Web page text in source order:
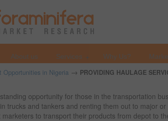
About us Services Why Us?
Opportunities in Nigeria → PROVIDING HAULAGE
opportunity for those in the transportation
trucks and tankers and renting them out to major
to transport their products from depot to